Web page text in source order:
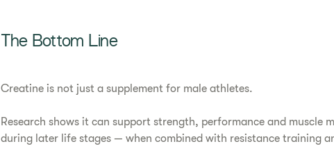
The Bottom Line
Creatine is not just a supplement for male athletes.
Research shows it can support strength, performance and muscle
during later life stages — when combined with resistance training